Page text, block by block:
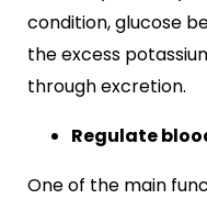
condition, glucose
the excess
through excretion.
Regulate
One of the main